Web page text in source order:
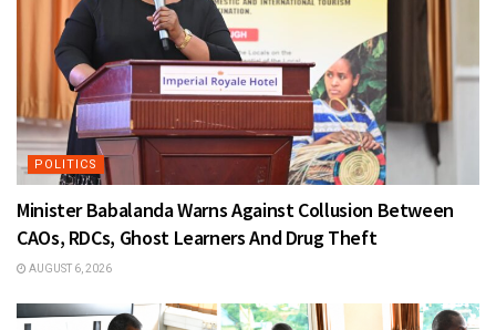
POLITICS
Minister Babalanda Warns Against Collusion Between
CAOs, RDCs, Ghost Learners And Drug Theft
AUGUST 6, 2026